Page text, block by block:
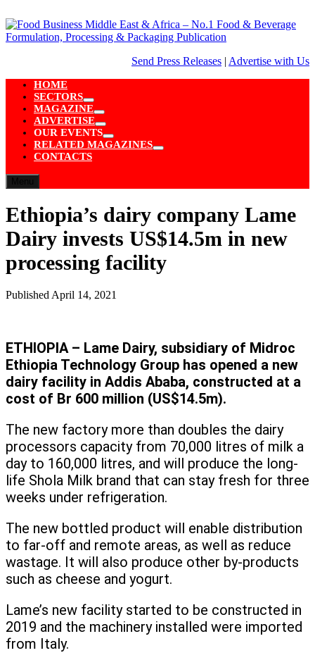
to
content
Send Press Releases | Advertise with Us
HOME
SECTORS
Show
sub
menu
MAGAZINE
Show
sub
menu
ADVERTISE
Show
sub
menu
OUR EVENTS
Show
sub
RELATED MAGAZINES
Show
CONTACTS
Ethiopia’s dairy company Lame
Dairy invests US$14.5m in new
processing facility
Published April 14, 2021
ETHIOPIA – Lame Dairy, subsidiary of Midroc
Ethiopia Technology Group has opened a new
dairy facility in Addis Ababa, constructed at a
cost of Br 600 million (US$14.5m).
The new factory more than doubles the dairy
processors capacity from 70,000 litres of milk a
day to 160,000 litres, and will produce the long-
life Shola Milk brand that can stay fresh for three
weeks under refrigeration.
The new bottled product will enable distribution
to far-off and remote areas, as well as reduce
wastage. It will also produce other by-products
such as cheese and yogurt.
Lame’s new facility started to be constructed in
2019 and the machinery installed were imported
from Italy.